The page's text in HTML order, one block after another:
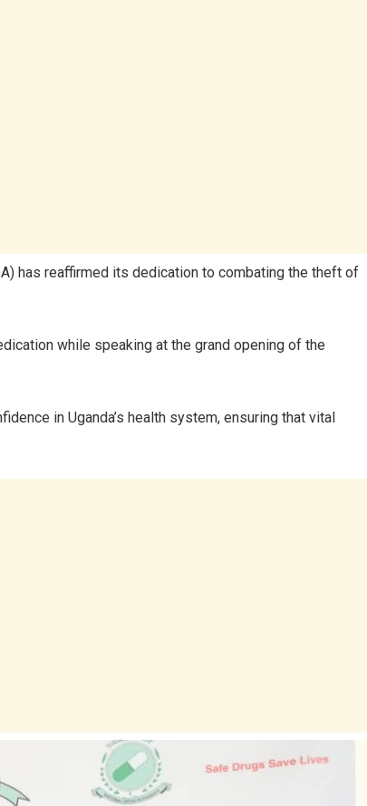
has reaffirmed its dedication to combating the theft of
while speaking at the grand opening of the
in Uganda’s health system, ensuring that vital